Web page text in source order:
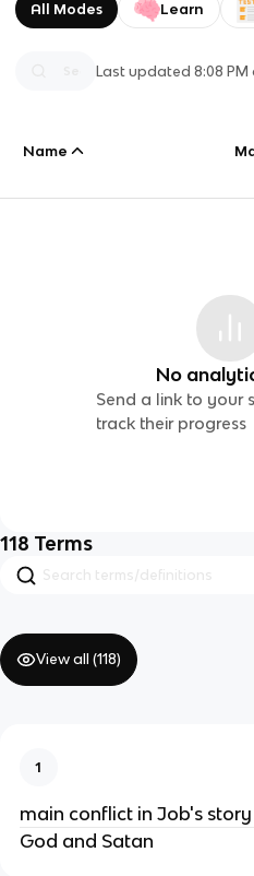
All Modes Learn
Last updated8:08 PM
Name
No
Send a link to your
track their progress
118 Terms
View all (118)
1
main conflict in Job's
God and Satan